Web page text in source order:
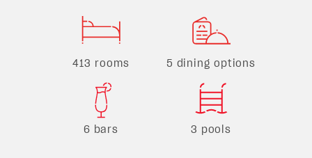
413 rooms 5 dining options
6 bars 3 pools